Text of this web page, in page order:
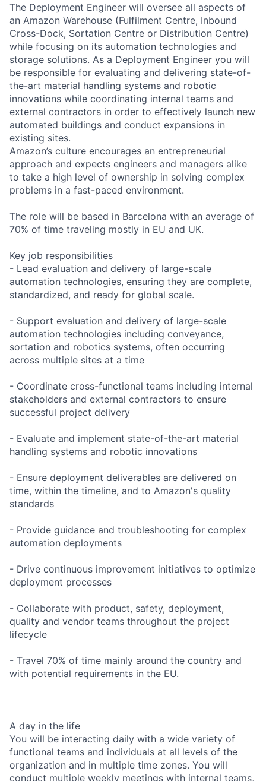
The Deployment Engineer will oversee all aspects of
an Amazon Warehouse (Fulfilment Centre, Inbound
Cross-Dock, Sortation Centre or Distribution Centre)
while focusing on its automation technologies and
storage solutions. As a Deployment Engineer you will
be responsible for evaluating and delivering state-of-
the-art material handling systems and robotic
innovations while coordinating internal teams and
external contractors in order to effectively launch new
automated buildings and conduct expansions in
existing sites.
Amazon’s culture encourages an entrepreneurial
approach and expects engineers and managers alike
to take a high level of ownership in solving complex
problems in a fast-paced environment.
The role will be based in Barcelona with an average of
70% of time traveling mostly in EU and UK.
Key job responsibilities
- Lead evaluation and delivery of large-scale
automation technologies, ensuring they are complete,
standardized, and ready for global scale.
- Support evaluation and delivery of large-scale
automation technologies including conveyance,
sortation and robotics systems, often occurring
across multiple sites at a time
- Coordinate cross-functional teams including internal
stakeholders and external contractors to ensure
successful project delivery
- Evaluate and implement state-of-the-art material
handling systems and robotic innovations
- Ensure deployment deliverables are delivered on
time, within the timeline, and to Amazon's quality
standards
- Provide guidance and troubleshooting for complex
automation deployments
- Drive continuous improvement initiatives to optimize
deployment processes
- Collaborate with product, safety, deployment,
quality and vendor teams throughout the project
lifecycle
- Travel 70% of time mainly around the country and
with potential requirements in the EU.
A day in the life
You will be interacting daily with a wide variety of
functional teams and individuals at all levels of the
organization and in multiple time zones. You will
conduct multiple weekly meetings with internal teams,